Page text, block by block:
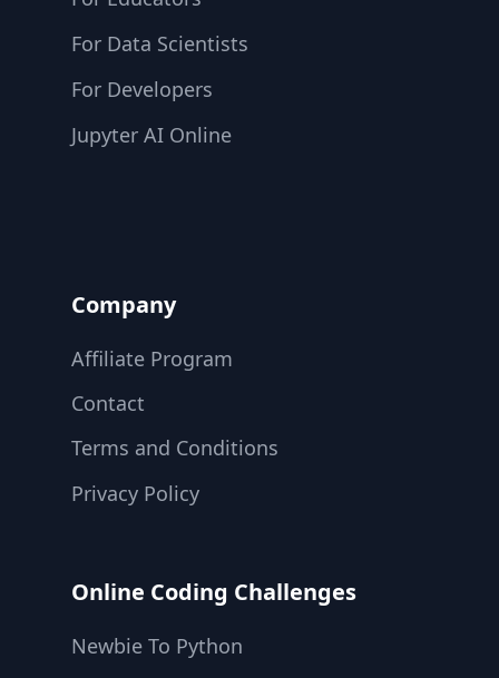
For Data Scientists
For Developers
Jupyter AI Online
Company
Affiliate Program
Contact
Terms and Conditions
Privacy Policy
Online Coding Challenges
Newbie To Python